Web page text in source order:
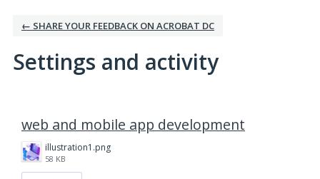
← SHARE YOUR FEEDBACK ON ACROBAT DC
Settings and activity
web and mobile app development
illustration1.png
58 KB